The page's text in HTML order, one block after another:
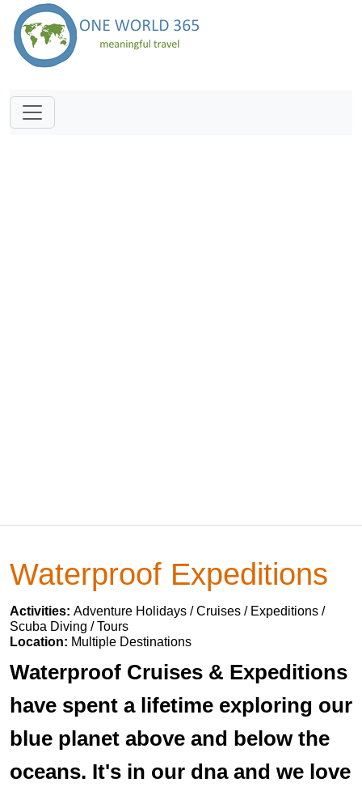
Waterproof Expeditions
Activities: Adventure Holidays / Cruises / Expeditions /
Scuba Diving / Tours
Location: Multiple Destinations
Waterproof Cruises & Expeditions
have spent a lifetime exploring our
blue planet above and below the
oceans. It's in our dna and we love